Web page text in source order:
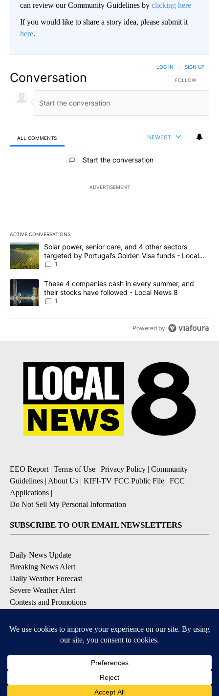
can review our Community Guidelines by clicking here
If you would like to share a story idea, please submit it
here.
Conversation FOLLOW THIS
FOLLOW
LOG IN SIGN UP
ALL COMMENTS NEWEST
All Comments
Start the conversation
ADVERTISEMENT
ACTIVE CONVERSATIONS
The following is a list of the most commented articles in the last
A trending article titled "Solar power, senior care, and 4 other
Solar power, senior care, and 4 other sectors
targeted by Portugal’s Golden Visa funds - Local
News 8
1
A trending article titled "These 4 companies cash in every
These 4 companies cash in every summer, and
their stocks have followed - Local News 8
1
Powered by
EEO Report| Terms of Use | Privacy Policy | Community
Guidelines | About Us | KIFI-TV FCC Public File | FCC
Applications |
Do Not Sell My Personal Information
SUBSCRIBE TO OUR EMAIL NEWSLETTERS
Daily News Update
Breaking News Alert
Daily Weather Forecast
Severe Weather Alert
Contests and Promotions